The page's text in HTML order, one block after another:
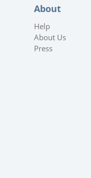
About
Help
About Us
Press